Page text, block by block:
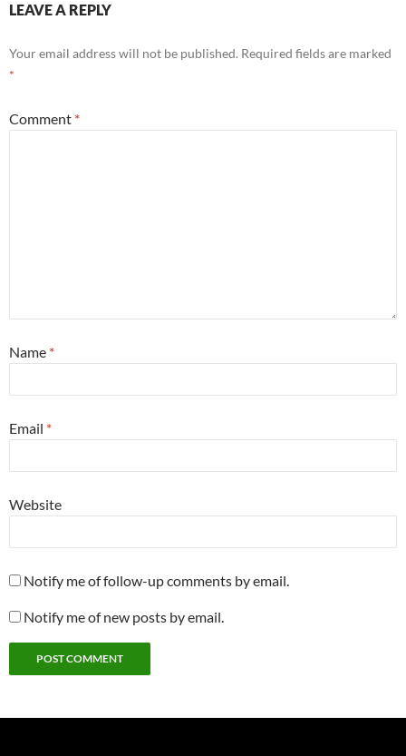
LEAVE A REPLY
Your email address will not be published. Required fields are marked
*
Comment *
Name *
Email *
Website
Notify me of follow-up comments by email.
Notify me of new posts by email.